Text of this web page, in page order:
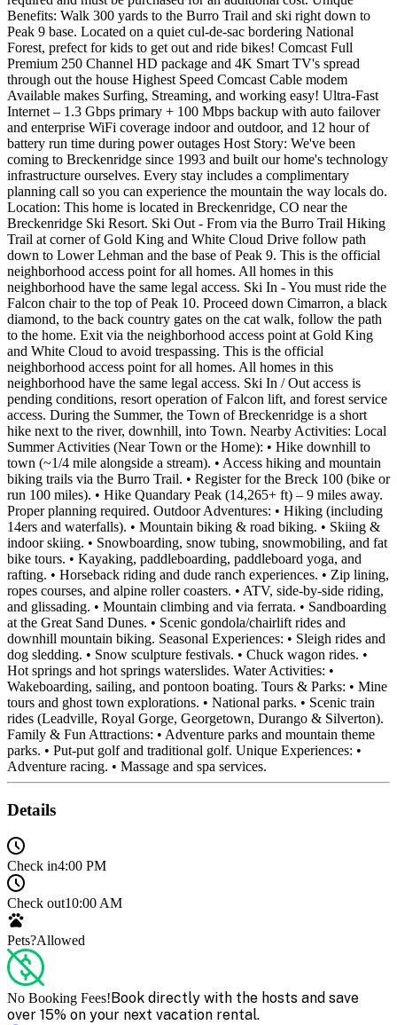
Details
Check in4:00 PM
Check out10:00 AM
Pets?Allowed
No Booking Fees!Book directly with the hosts and save
over 15% on your next vacation rental.